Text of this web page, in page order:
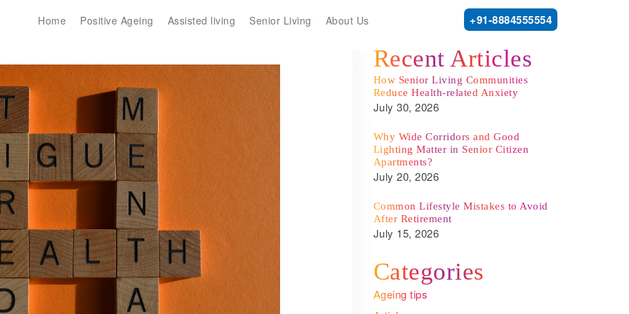
Home Positive Ageing Assisted living Senior Living About Us +91-8884555554
Recent Articles
How Senior Living Communities
Reduce Health-related Anxiety
July 30, 2026
Why Wide Corridors and Good
Lighting Matter in Senior Citizen
Apartments?
July 20, 2026
Common Lifestyle Mistakes to Avoid
After Retirement
July 15, 2026
Categories
Ageing tips